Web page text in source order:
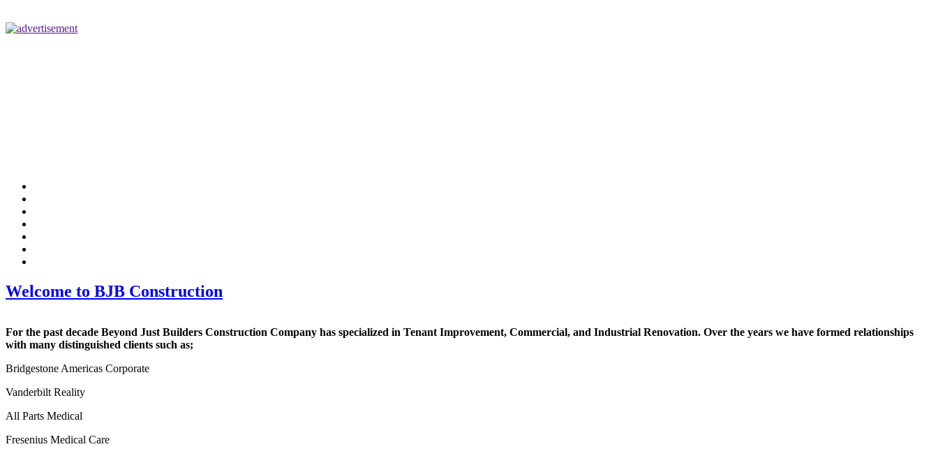
Welcome to BJB Construction
For the past decade Beyond Just Builders Construction Company has specialized in Tenant Improvement, Commercial, and Industrial Renovation. Over the years we have formed relationships
with many distinguished clients such as;
Bridgestone Americas Corporate
Vanderbilt Reality
All Parts Medical
Fresenius Medical Care